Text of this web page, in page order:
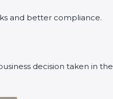
and better compliance.
decision taken in the